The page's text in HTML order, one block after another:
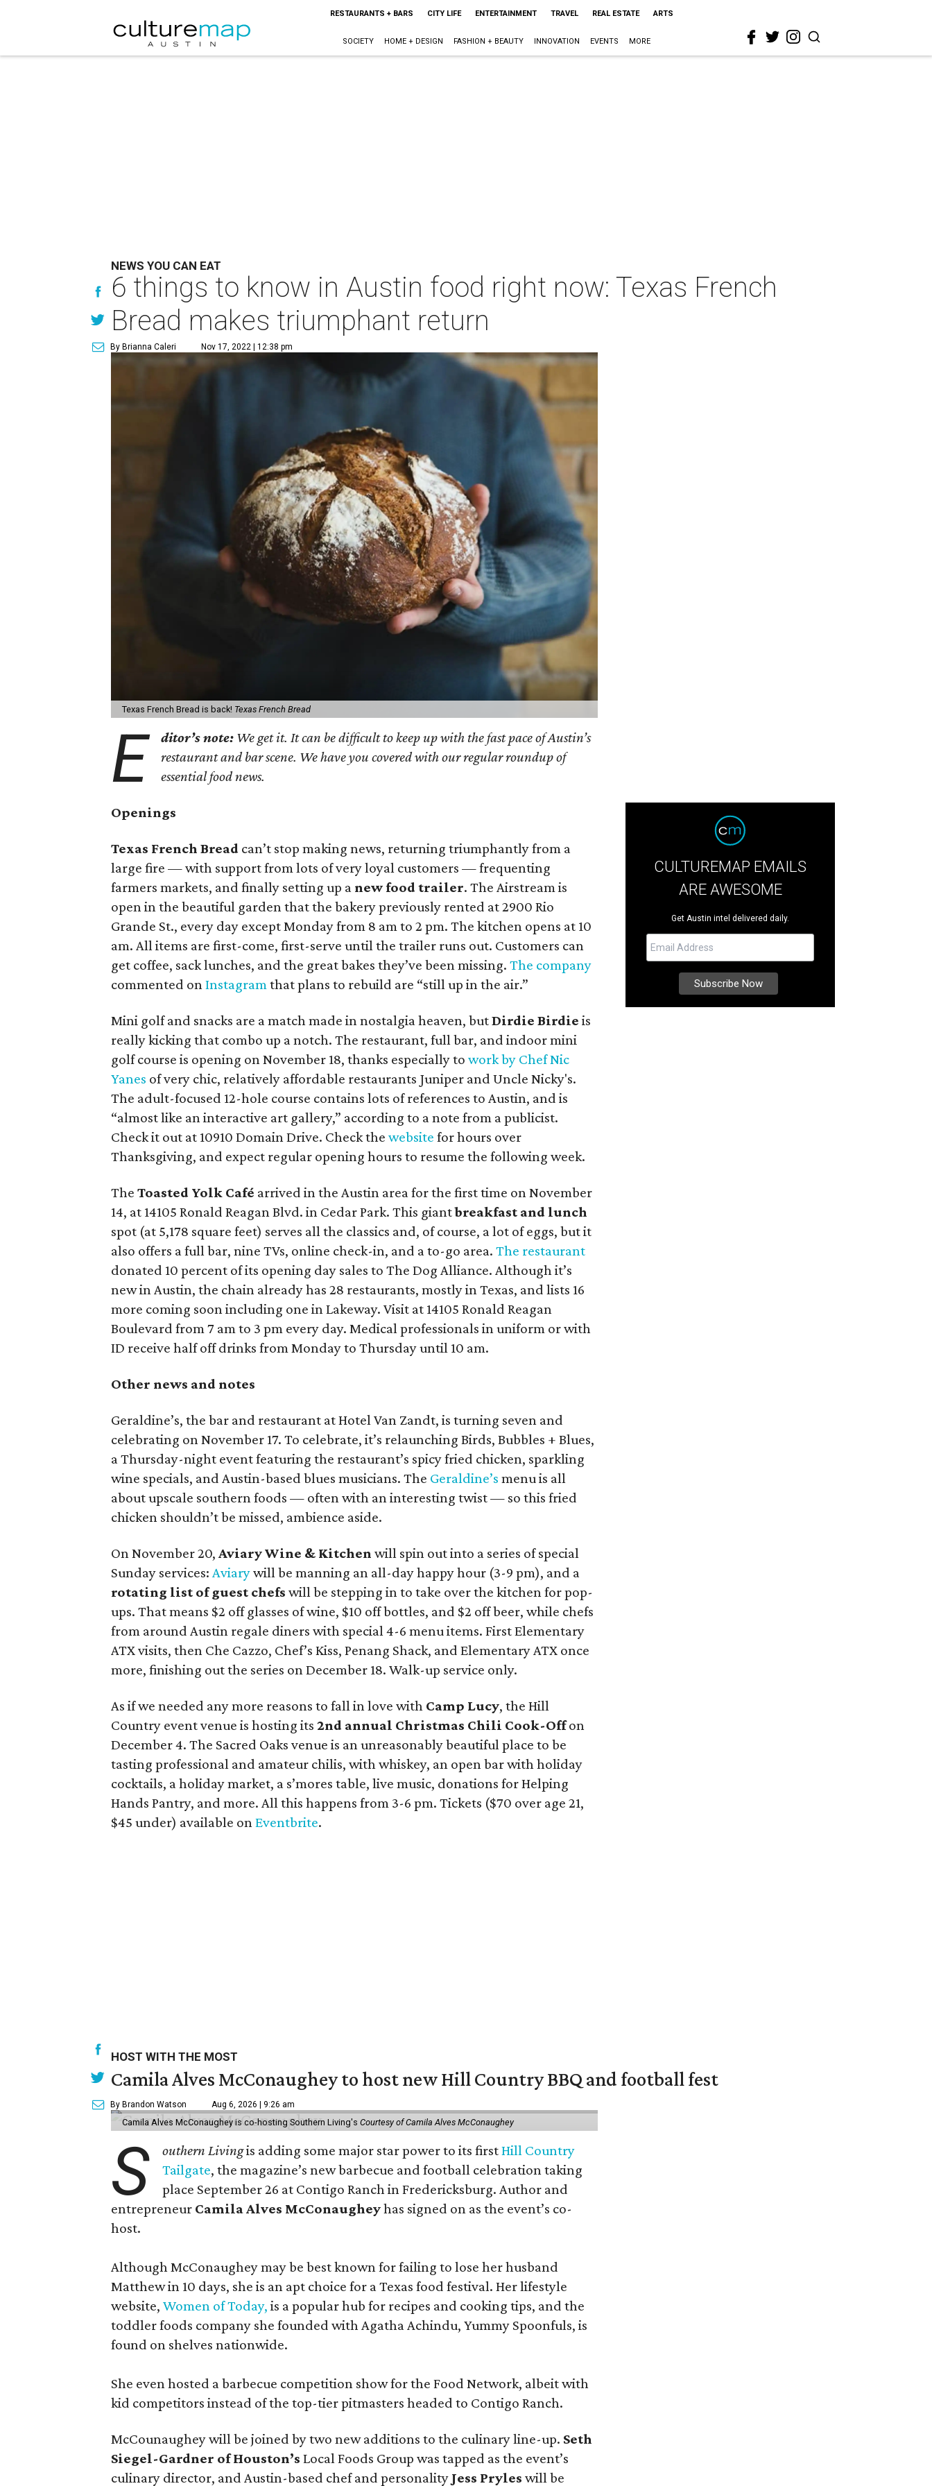
RESTAURANTS + BARS CITY LIFE ENTERTAINMENT TRAVEL REAL ESTATE ARTS
SOCIETY HOME + DESIGN FASHION + BEAUTY INNOVATION EVENTS MORE
NEWS YOU CAN EAT
6 things to know in Austin food right now: Texas French
Bread makes triumphant return
By Brianna Caleri Nov 17, 2022 | 12:38 pm
Texas French Bread is back! Texas French Bread
E ditor’s note: We get it. It can be difficult to keep up with the fast pace of Austin’s
restaurant and bar scene. We have you covered with our regular roundup of
essential food news.
Openings
Texas French Bread can’t stop making news, returning triumphantly from a
large fire — with support from lots of very loyal customers — frequenting
farmers markets, and finally setting up a new food trailer. The Airstream is
open in the beautiful garden that the bakery previously rented at 2900 Rio
Grande St., every day except Monday from 8 am to 2 pm. The kitchen opens at 10
am. All items are first-come, first-serve until the trailer runs out. Customers can
get coffee, sack lunches, and the great bakes they’ve been missing. The company
commented on Instagram that plans to rebuild are “still up in the air.”
Mini golf and snacks are a match made in nostalgia heaven, butDirdie Birdie is
really kicking that combo up a notch. The restaurant, full bar, and indoor mini
golf course is opening on November 18, thanks especially to work by Chef Nic
Yanes of very chic, relatively affordable restaurants Juniper and Uncle Nicky's.
The adult-focused 12-hole course contains lots of references to Austin, and is
“almost like an interactive art gallery,” according to a note from a publicist.
Check it out at 10910 Domain Drive. Check the website for hours over
Thanksgiving, and expect regular opening hours to resume the following week.
The Toasted Yolk Café arrived in the Austin area for the first time on November
14, at 14105 Ronald Reagan Blvd. in Cedar Park. This giantbreakfast and lunch
spot (at 5,178 square feet) serves all the classics and, of course, a lot of eggs, but it
also offers a full bar, nine TVs, online check-in, and a to-go area. The restaurant
donated 10 percent of its opening day sales to The Dog Alliance. Although it’s
new in Austin, the chain already has 28 restaurants, mostly in Texas, and lists 16
more coming soon including one in Lakeway. Visit at 14105 Ronald Reagan
Boulevard from 7 am to 3 pm every day. Medical professionals in uniform or with
ID receive half off drinks from Monday to Thursday until 10 am.
Other news and notes
Geraldine’s, the bar and restaurant at Hotel Van Zandt, is turning seven and
celebrating on November 17. To celebrate, it’s relaunching Birds, Bubbles + Blues,
a Thursday-night event featuring the restaurant’s spicy fried chicken, sparkling
wine specials, and Austin-based blues musicians. The Geraldine’s menu is all
about upscale southern foods — often with an interesting twist — so this fried
chicken shouldn’t be missed, ambience aside.
On November 20, Aviary Wine & Kitchen will spin out into a series of special
Sunday services: Aviarywill be manning an all-day happy hour (3-9 pm), and a
rotating list of guest chefs will be stepping in to take over the kitchen for pop-
ups. That means $2 off glasses of wine, $10 off bottles, and $2 off beer, while chefs
from around Austin regale diners with special 4-6 menu items. First Elementary
ATX visits, then Che Cazzo, Chef’s Kiss, Penang Shack, and Elementary ATX once
more, finishing out the series on December 18. Walk-up service only.
As if we needed any more reasons to fall in love with Camp Lucy, the Hill
Country event venue is hosting its 2nd annual Christmas Chili Cook-Offon
December 4. The Sacred Oaks venue is an unreasonably beautiful place to be
tasting professional and amateur chilis, with whiskey, an open bar with holiday
cocktails, a holiday market, a s’mores table, live music, donations for Helping
Hands Pantry, and more. All this happens from 3-6 pm. Tickets ($70 over age 21,
$45 under) available on Eventbrite.
CULTUREMAP EMAILS
ARE AWESOME
Get Austin intel delivered daily.
HOST WITH THE MOST
Camila Alves McConaughey to host new Hill Country BBQ and football fest
By Brandon Watson Aug 6, 2026 | 9:26 am
Camila Alves McConaughey is co-hosting Southern Living's Courtesy of Camila Alves McConaughey
S outhern Livingis adding some major star power to its firstHill Country
Tailgate, the magazine’s new barbecue and football celebration taking
place September 26 at Contigo Ranch in Fredericksburg. Author and
entrepreneur Camila Alves McConaugheyhas signed on as the event’s co-
host.
Although McConaughey may be best known for failing to lose her husband
Matthew in 10 days, she is an apt choice for a Texas food festival. Her lifestyle
website, Women of Today, is a popular hub for recipes and cooking tips, and the
toddler foods company she founded with Agatha Achindu, Yummy Spoonfuls, is
found on shelves nationwide.
She even hosted a barbecue competition show for the Food Network, albeit with
kid competitors instead of the top-tier pitmasters headed to Contigo Ranch.
McCounaughey will be joined by two new additions to the culinary line-up. Seth
Siegel-Gardner of Houston’s Local Foods Group was tapped as the event’s
culinary director, and Austin-based chef and personality Jess Pryles will be